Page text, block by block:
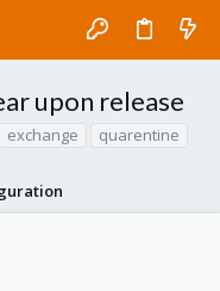
upon release
exchange quarentine